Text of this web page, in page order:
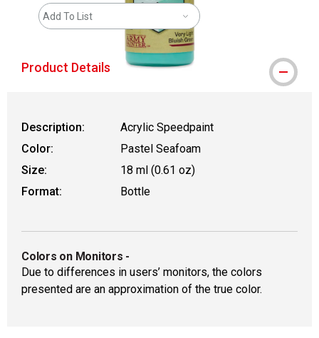
Add To List
Product Details
Description:
Acrylic Speedpaint
Color:
Pastel Seafoam
Size:
18 ml (0.61 oz)
Format:
Bottle
Colors on Monitors -
Due to differences in users’ monitors, the colors
presented are an approximation of the true color.